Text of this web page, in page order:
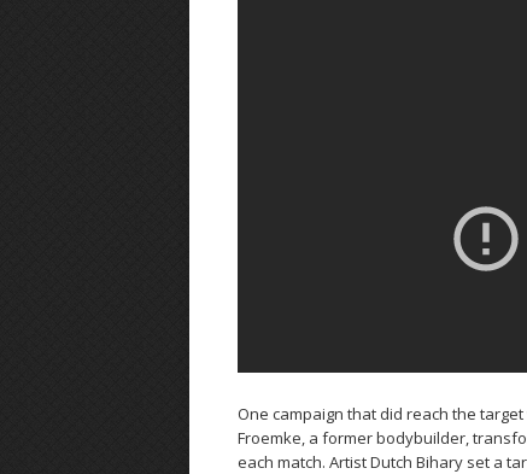
One campaign that did reach the
Froemke, a former bodybuilder,
each match. Artist Dutch Bihary set a